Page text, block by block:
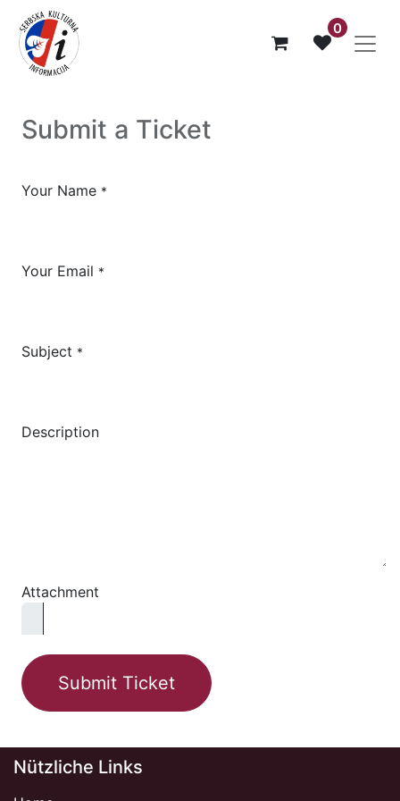
0
Submit a Ticket
Your Name *
Your Email *
Subject *
Description
Attachment
Submit Ticket
Nützliche Links